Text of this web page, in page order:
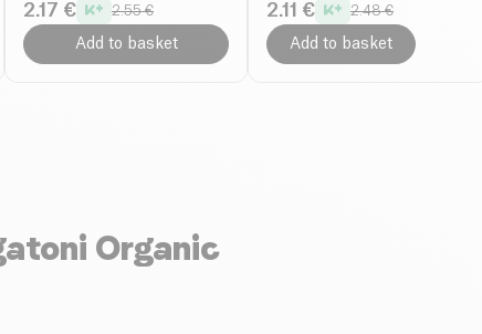
2.17 € 2.55 €
Add to basket
2.11 € 2.48 €
Add to basket
Organic